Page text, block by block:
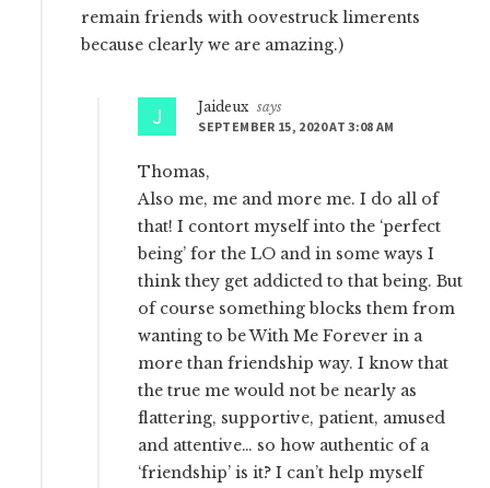
remain friends with oovestruck limerents
because clearly we are amazing.)
Jaideux says
SEPTEMBER 15, 2020 AT 3:08 AM
Thomas,
Also me, me and more me. I do all of
that! I contort myself into the ‘perfect
being’ for the LO and in some ways I
think they get addicted to that being. But
of course something blocks them from
wanting to be With Me Forever in a
more than friendship way. I know that
the true me would not be nearly as
flattering, supportive, patient, amused
and attentive… so how authentic of a
‘friendship’ is it? I can’t help myself